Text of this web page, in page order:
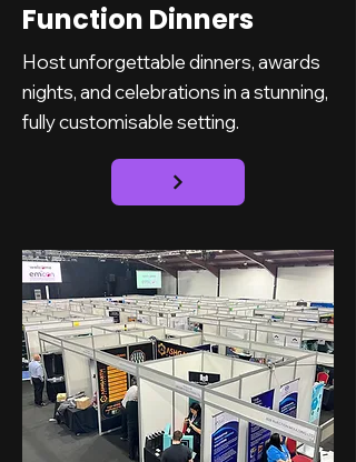
Function Dinners
Host unforgettable dinners, awards
nights, and celebrations in a stunning,
fully customisable setting.